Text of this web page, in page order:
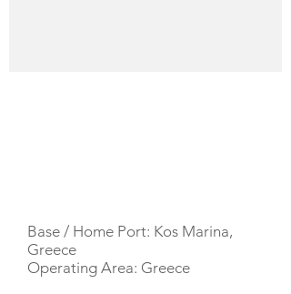
Base / Home Port: Kos Marina,
Greece
Operating Area: Greece